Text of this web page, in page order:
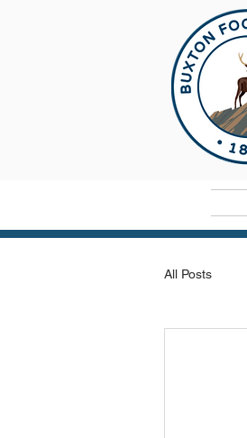
All Posts